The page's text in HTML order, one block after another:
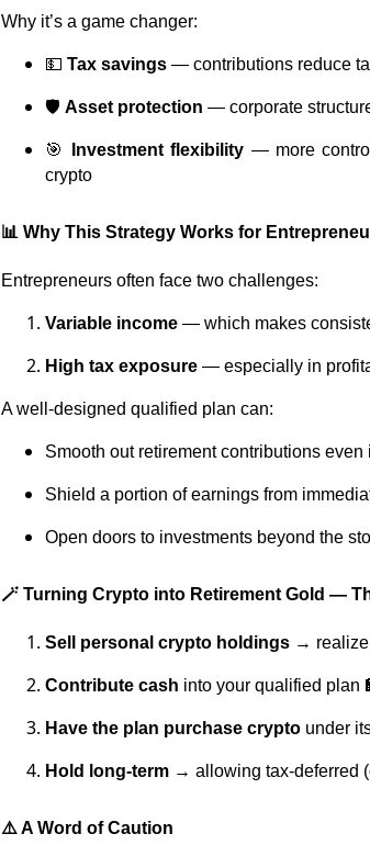
Why it’s a game changer:
💵 Tax savings — contributions reduce
🛡️ Asset protection — corporate
🎯 Investment flexibility — more
crypto
📊 Why This Strategy Works for
Entrepreneurs often face two challenges:
Variable income — which makes
High tax exposure — especially in
A well-designed qualified plan can:
Smooth out retirement contributions even
Shield a portion of earnings from
Open doors to investments beyond the
🪄 Turning Crypto into Retirement Gold —
Sell personal crypto holdings → realize
Contribute cash into your qualified plan
Have the plan purchase crypto under
Hold long-term → allowing tax-deferred
⚠️ A Word of Caution